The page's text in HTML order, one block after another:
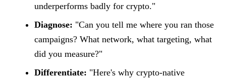
underperforms badly for crypto."
Diagnose: "Can you tell me where you ran those
campaigns? What network, what targeting, what
did you measure?"
Differentiate: "Here's why crypto-native